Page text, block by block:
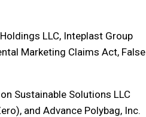
LLC, Inteplast Group
Marketing Claims Act, False
Sustainable Solutions LLC
and Advance Polybag, Inc.